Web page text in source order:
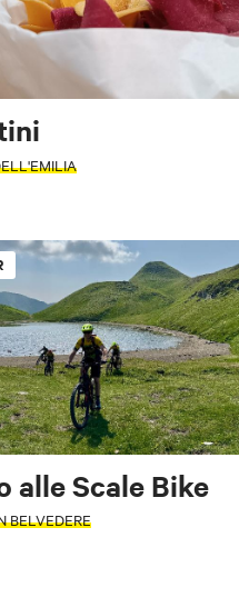
alle Scale Bike
BELVEDERE
TYPE
Other
PERIOD
Select a